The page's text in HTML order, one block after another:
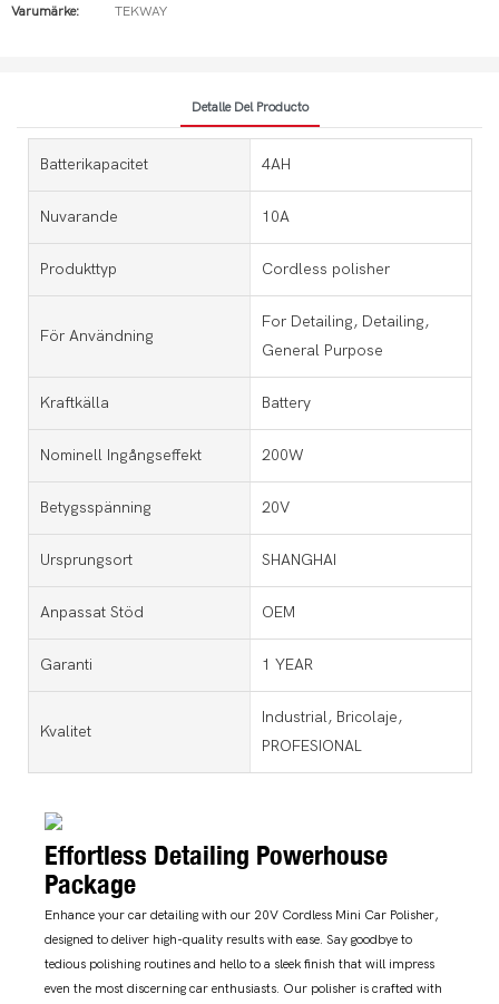
Varumärke: TEKWAY
Detalle Del Producto
Batterikapacitet 4AH
Nuvarande 10A
Produkttyp Cordless polisher
För Användning
For Detailing, Detailing,
General Purpose
Kraftkälla Battery
Nominell Ingångseffekt 200W
Betygsspänning 20V
Ursprungsort SHANGHAI
Anpassat Stöd OEM
Garanti 1 YEAR
Kvalitet
Industrial, Bricolaje,
PROFESIONAL
Effortless Detailing Powerhouse
Package
Enhance your car detailing with our 20V Cordless Mini Car Polisher,
designed to deliver high-quality results with ease. Say goodbye to
tedious polishing routines and hello to a sleek finish that will impress
even the most discerning car enthusiasts. Our polisher is crafted with